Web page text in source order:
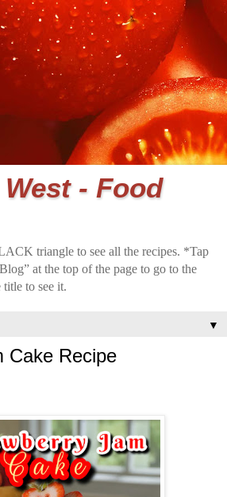
- Food
triangle to see all the recipes. *Tap
at the top of the page to go to the
to see it.
▼
Cake Recipe